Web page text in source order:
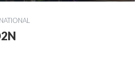
3D2N PACKAGE 1
TOUR)